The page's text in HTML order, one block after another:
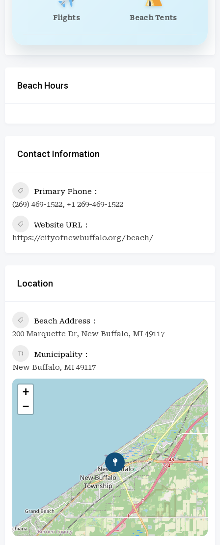
Flights Beach Tents
Beach Hours
Contact Information
Primary Phone
(269) 469-1522, +1 269-469-1522
Website URL
https://cityofnewbuffalo.org/beach/
Location
Beach Address
200 Marquette Dr, New Buffalo, MI 49117
Municipality
New Buffalo, MI 49117
+
−